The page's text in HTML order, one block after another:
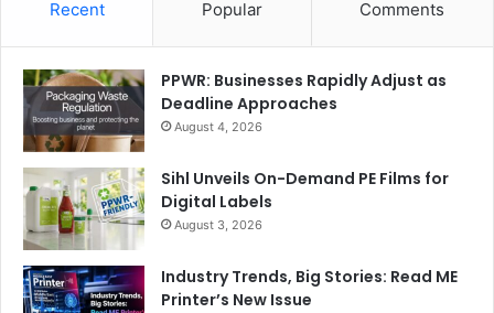
Recent Popular Comments
PPWR: Businesses Rapidly Adjust as
Deadline Approaches
August 4, 2026
Sihl Unveils On-Demand PE Films for
Digital Labels
August 3, 2026
Industry Trends, Big Stories: Read ME
Printer’s New Issue